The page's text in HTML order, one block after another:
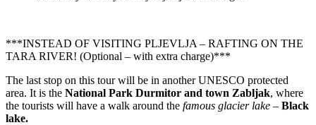
***INSTEAD OF VISITING PLJEVLJA – RAFTING ON THE
TARA RIVER! (Optional – with extra charge)***
The last stop on this tour will be in another UNESCO protected
area. It is the National Park Durmitor and town Zabljak, where
the tourists will have a walk around the famous glacier lake – Black
lake.